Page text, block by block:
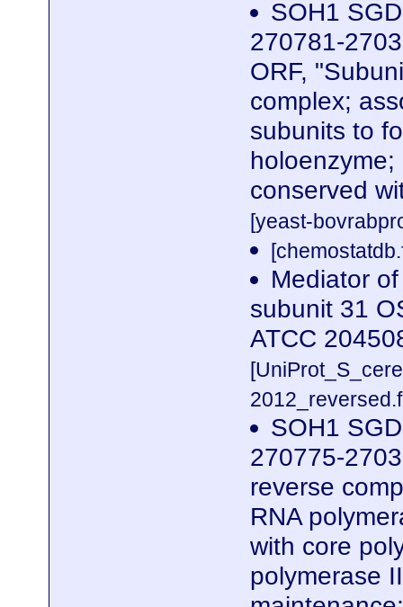
SOH1
270781-
ORF,
complex;
subunits to
conserved
[yeast-
Mediator
subunit 31
ATCC
SOH1
270775-
reverse
RNA
with core
polymerase